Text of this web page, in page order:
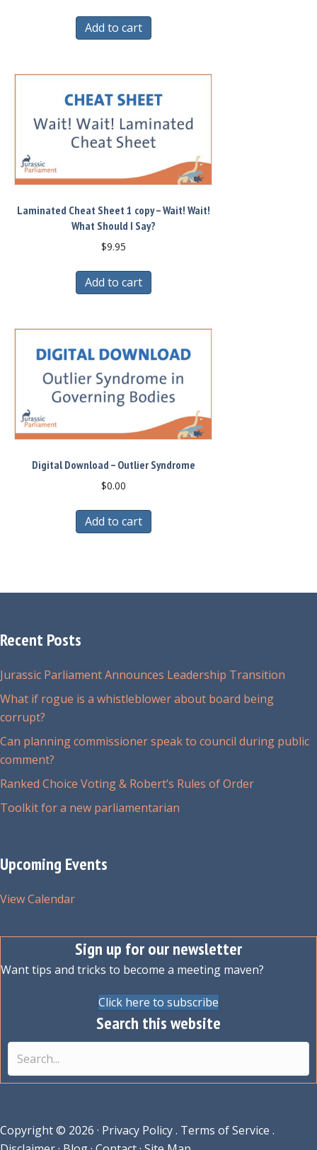
Add to cart
Laminated Cheat Sheet 1 copy – Wait! Wait!
What Should I Say?
$9.95
Add to cart
Digital Download – Outlier Syndrome
$0.00
Add to cart
Recent Posts
Jurassic Parliament Announces Leadership Transition
What if rogue is a whistleblower about board being
corrupt?
Can planning commissioner speak to council during public
comment?
Ranked Choice Voting & Robert’s Rules of Order
Toolkit for a new parliamentarian
Upcoming Events
View Calendar
Sign up for our newsletter
Want tips and tricks to become a meeting maven?
Click here to subscribe
Search this website
Copyright © 2026 · Privacy Policy. Terms of Service .